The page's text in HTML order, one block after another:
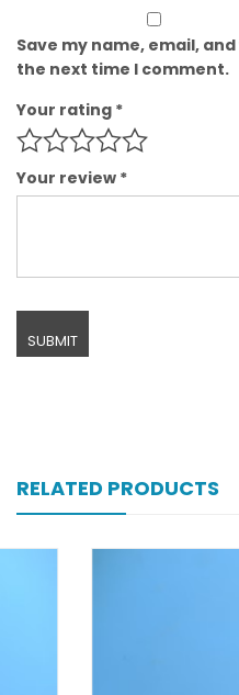
Save my name, email,
the next time I comment.
Your rating *
Your review *
RELATED PRODUCTS